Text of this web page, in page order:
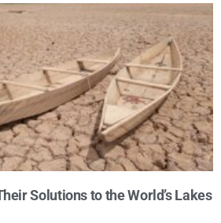
Solutions to the World’s Lakes